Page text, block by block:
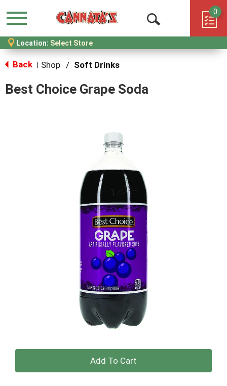
Menu
Open
Search
0
Location: Select Store
Back Shop / Soft Drinks
Best Choice Grape Soda
+